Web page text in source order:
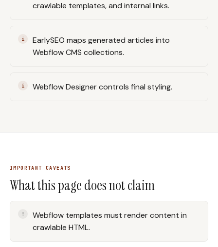
crawlable templates, and internal links.
EarlySEO maps generated articles into
Webflow CMS collections.
Webflow Designer controls final styling.
IMPORTANT CAVEATS
What this page does not claim
Webflow templates must render content in
crawlable HTML.